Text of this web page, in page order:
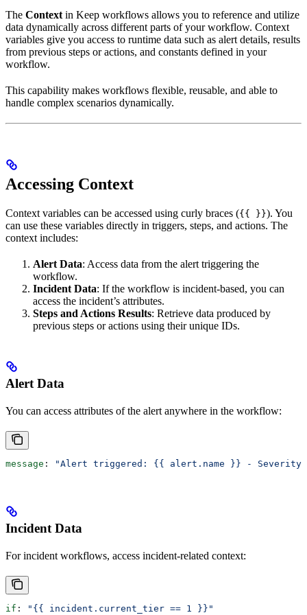
The Context in Keep workflows allows you to reference and utilize
data dynamically across different parts of your workflow. Context
variables give you access to runtime data such as alert details, results
from previous steps or actions, and constants defined in your
workflow.
This capability makes workflows flexible, reusable, and able to
handle complex scenarios dynamically.
Accessing Context
Context variables can be accessed using curly braces ({{ }}). You
can use these variables directly in triggers, steps, and actions. The
context includes:
Alert Data: Access data from the alert triggering the
workflow.
Incident Data: If the workflow is incident-based, you can
access the incident’s attributes.
Steps and Actions Results: Retrieve data produced by
previous steps or actions using their unique IDs.
Alert Data
You can access attributes of the alert anywhere in the workflow:
message : "Alert triggered: {{ alert.name }} -
Incident Data
For incident workflows, access incident-related context:
if : "{{ incident.current_tier == 1 }}"